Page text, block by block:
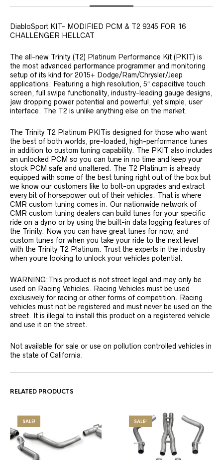
DiabloSport KIT- MODIFIED PCM & T2 9345 FOR 16
CHALLENGER HELLCAT
The all-new Trinity (T2) Platinum Performance Kit (PKIT) is
the most advanced performance programmer and monitoring
setup of its kind for 2015+ Dodge/Ram/Chrysler/Jeep
applications. Featuring a high resolution, 5″ capacitive touch
screen, full swipe functionality, industry-leading gauge designs,
jaw dropping power potential and powerful, yet simple, user
interface. The T2 is unlike anything else on the market.
The Trinity T2 Platinum PKITis designed for those who want
the best of both worlds, pre-loaded, high-performance tunes
in addition to custom tuning capability. The PKIT also includes
an unlocked PCM so you can tune in no time and keep your
stock PCM safe and unaltered. The T2 Platinum is already
equipped with some of the best tuning right out of the box but
we know our customers like to bolt-on upgrades and extract
every bit of horsepower out of their vehicles. That is where
CMR custom tuning comes in. Our nationwide network of
CMR custom tuning dealers can build tunes for your specific
ride on a dyno or by using the built-in data logging features of
the Trinity. Now you can have great tunes for now, and
custom tunes for when you take your ride to the next level
with the Trinity T2 Platinum. Trust the experts in the industry
when youre looking to unlock your vehicles potential.
WARNING:This product is not street legal and may only be
used on Racing Vehicles. Racing Vehicles must be used
exclusively for racing or other forms of competition. Racing
vehicles must not be registered and must never be used on the
street. It is illegal to install this product on a registered vehicle
and use it on the street.
Not available for sale or use on pollution controlled vehicles in
the state of California.
RELATED PRODUCTS
SALE! SALE!